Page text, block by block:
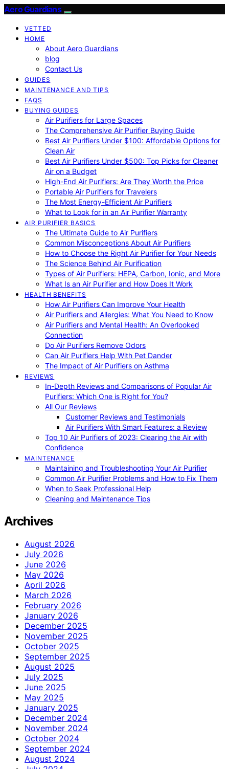
Aero Guardians
VETTED
HOME
About Aero Guardians
blog
Contact Us
GUIDES
MAINTENANCE AND TIPS
FAQS
BUYING GUIDES
Air Purifiers for Large Spaces
The Comprehensive Air Purifier Buying Guide
Best Air Purifiers Under $100: Affordable Options for
Clean Air
Best Air Purifiers Under $500: Top Picks for Cleaner
Air on a Budget
High-End Air Purifiers: Are They Worth the Price
Portable Air Purifiers for Travelers
The Most Energy-Efficient Air Purifiers
What to Look for in an Air Purifier Warranty
AIR PURIFIER BASICS
The Ultimate Guide to Air Purifiers
Common Misconceptions About Air Purifiers
How to Choose the Right Air Purifier for Your Needs
The Science Behind Air Purification
Types of Air Purifiers: HEPA, Carbon, Ionic, and More
What Is an Air Purifier and How Does It Work
HEALTH BENEFITS
How Air Purifiers Can Improve Your Health
Air Purifiers and Allergies: What You Need to Know
Air Purifiers and Mental Health: An Overlooked
Connection
Do Air Purifiers Remove Odors
Can Air Purifiers Help With Pet Dander
The Impact of Air Purifiers on Asthma
REVIEWS
In-Depth Reviews and Comparisons of Popular Air
Purifiers: Which One is Right for You?
All Our Reviews
Customer Reviews and Testimonials
Air Purifiers With Smart Features: a Review
Top 10 Air Purifiers of 2023: Clearing the Air with
Confidence
MAINTENANCE
Maintaining and Troubleshooting Your Air Purifier
Common Air Purifier Problems and How to Fix Them
When to Seek Professional Help
Cleaning and Maintenance Tips
Archives
August 2026
July 2026
June 2026
May 2026
April 2026
March 2026
February 2026
January 2026
December 2025
November 2025
October 2025
September 2025
August 2025
July 2025
June 2025
May 2025
January 2025
December 2024
November 2024
October 2024
September 2024
August 2024